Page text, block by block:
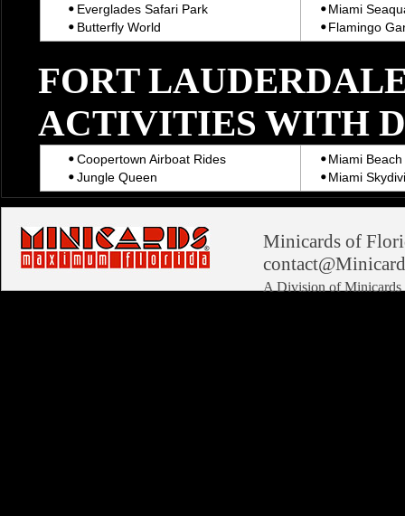
Everglades Safari Park
Miami
Butterfly World
Flamingo
FORT
ACTIVITIES WITH
Coopertown Airboat Rides
Miami
Jungle Queen
Miami
Minicards of
A Division of Minicards